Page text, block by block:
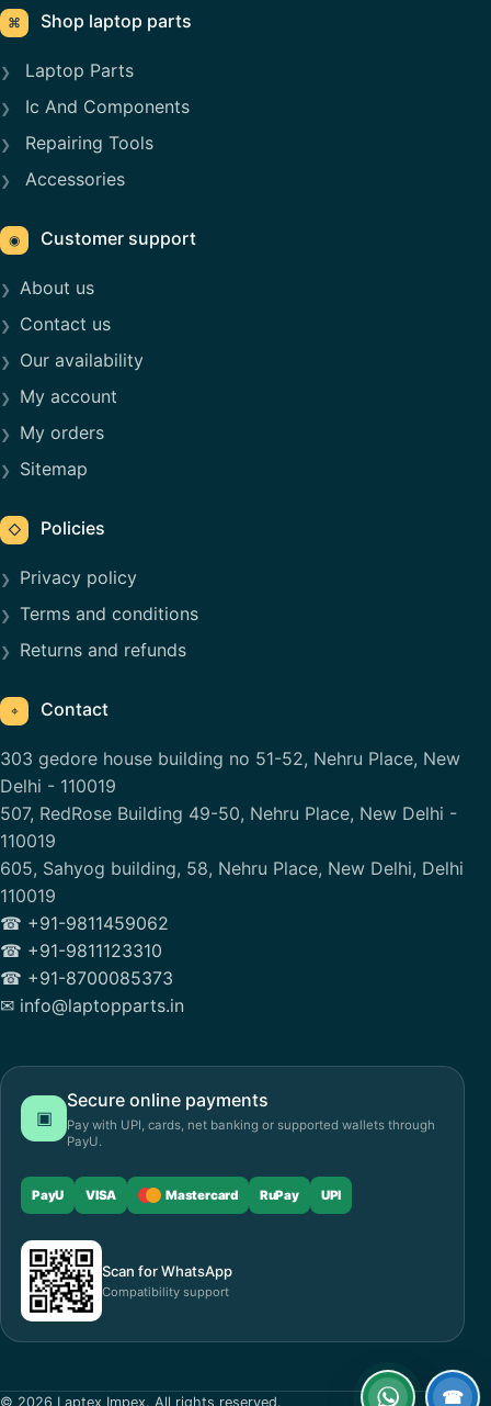
⌘ Shop laptop parts
Laptop Parts
Ic And Components
Repairing Tools
Accessories
◉ Customer support
About us
Contact us
Our availability
My account
My orders
Sitemap
◇ Policies
Privacy policy
Terms and conditions
Returns and refunds
⌖ Contact
303 gedore house building no 51-52, Nehru Place, New
Delhi - 110019
507, RedRose Building 49-50, Nehru Place, New Delhi -
110019
605, Sahyog building, 58, Nehru Place, New Delhi, Delhi
110019
☎ +91-9811459062
☎ +91-9811123310
☎ +91-8700085373
✉ info@laptopparts.in
▣
Secure online payments
Pay with UPI, cards, net banking or supported wallets through
PayU.
PayU VISA Mastercard RuPay UPI
Scan for WhatsApp
Compatibility support
© 2026 Laptex Impex. All rights reserved. ☎